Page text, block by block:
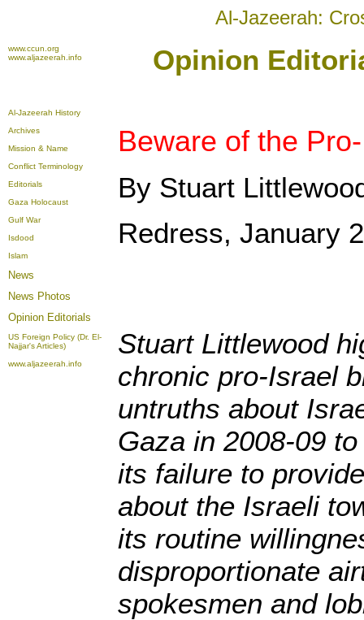
Al-Jazeerah:
www.ccun.org
www.aljazeerah.info
Opinion
Al-Jazeerah History
Archives
Mission & Name
Conflict Terminology
Editorials
Gaza Holocaust
Gulf War
Isdood
Islam
News
News Photos
Opinion Editorials
US Foreign Policy (Dr. El-
Najjar's Articles)
www.aljazeerah.info
Beware of the
By Stuart
Redress, January
Stuart Littlewood
chronic pro-Israel
untruths about
Gaza in 2008-09
its failure to
about the Israeli
its routine
disproportionate
spokesmen and